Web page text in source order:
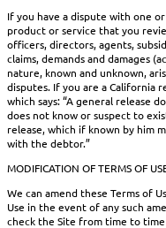
If you have a dispute with one
product or service that you
officers, directors, agents,
claims, demands and damages
nature, known and unknown,
disputes. If you are a California
which says: “A general release
does not know or suspect to
release, which if known by him
with the debtor.”
MODIFICATION OF TERMS OF
We can amend these Terms of
Use in the event of any such
check the Site from time to